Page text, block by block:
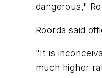
dangerous,"
Roorda said
"It is
much higher